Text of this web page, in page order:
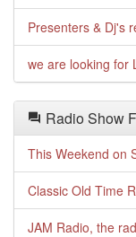
Presenters & Dj's
we are looking for
Radio Show
This Weekend on
Classic Old Time
JAM Radio, the